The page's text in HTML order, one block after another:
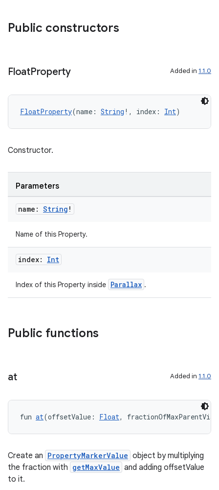
Public constructors
FloatProperty Added in 1.1.0
FloatProperty(name: String !, index: Int)
Constructor.
Parameters
name: String !
Name of this Property.
index: Int
Index of this Property inside Parallax .
Public functions
at Added in 1.1.0
fun at(offsetValue: Float,
Create an PropertyMarkerValue object by multiplying
the fraction with getMaxValue and adding offsetValue
to it.